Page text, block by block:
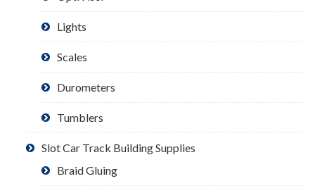
Lights
Scales
Durometers
Tumblers
Slot Car Track Building Supplies
Braid Gluing